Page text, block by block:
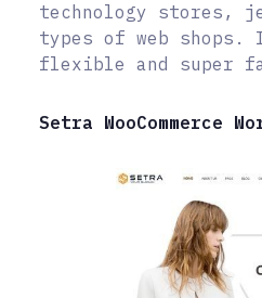
technology stores,
types of web
flexible and super
Setra WooCommerce